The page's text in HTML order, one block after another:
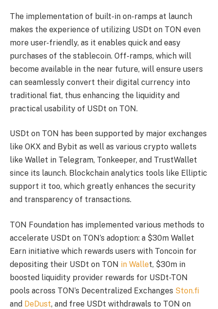
The implementation of built-in on-ramps at launch
makes the experience of utilizing USDt on TON even
more user-friendly, as it enables quick and easy
purchases of the stablecoin. Off-ramps, which will
become available in the near future, will ensure users
can seamlessly convert their digital currency into
traditional fiat, thus enhancing the liquidity and
practical usability of USDt on TON.
USDt on TON has been supported by major exchanges
like OKX and Bybit as well as various crypto wallets
like Wallet in Telegram, Tonkeeper, and TrustWallet
since its launch. Blockchain analytics tools like Elliptic
support it too, which greatly enhances the security
and transparency of transactions.
TON Foundation has implemented various methods to
accelerate USDt on TON’s adoption: a $30m Wallet
Earn initiative which rewards users with Toncoin for
depositing their USDt on TON in Wallet, $30m in
boosted liquidity provider rewards for USDt-TON
pools across TON’s Decentralized Exchanges Ston.fi
and DeDust, and free USDt withdrawals to TON on